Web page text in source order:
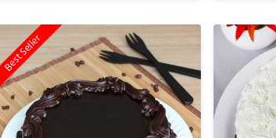
Best Seller